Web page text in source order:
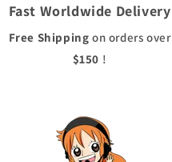
Fast Worldwide Delivery
Free Shipping on orders over
$150 !